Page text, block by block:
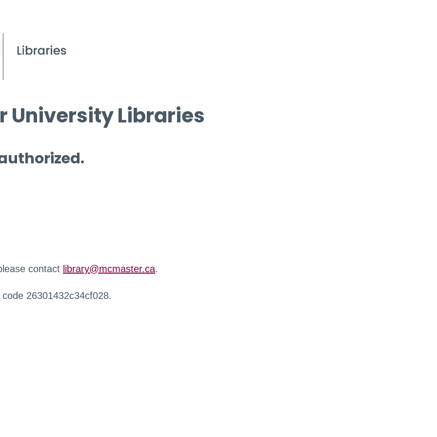
University Libraries
contact library@mcmaster.ca.
26301432c34cf028.